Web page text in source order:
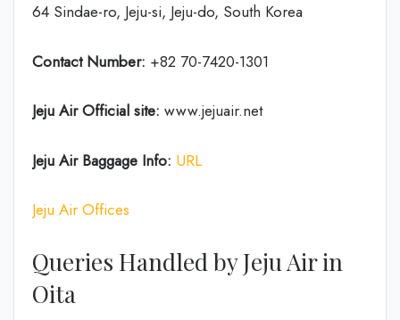
64 Sindae-ro, Jeju-si, Jeju-do, South Korea
Contact Number: +82 70-7420-1301
Jeju Air Official site: www.jejuair.net
Jeju Air Baggage Info: URL
Jeju Air Offices
Queries Handled by Jeju Air in
Oita